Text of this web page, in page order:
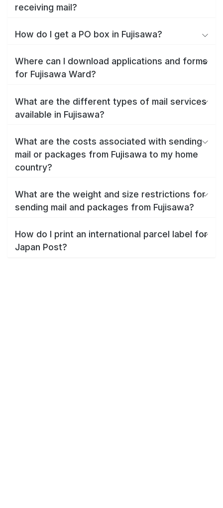
receiving mail?
How do I get a PO box in Fujisawa?
Where can I download applications and forms
for Fujisawa Ward?
What are the different types of mail services
available in Fujisawa?
What are the costs associated with sending
mail or packages from Fujisawa to my home
country?
What are the weight and size restrictions for
sending mail and packages from Fujisawa?
How do I print an international parcel label for
Japan Post?